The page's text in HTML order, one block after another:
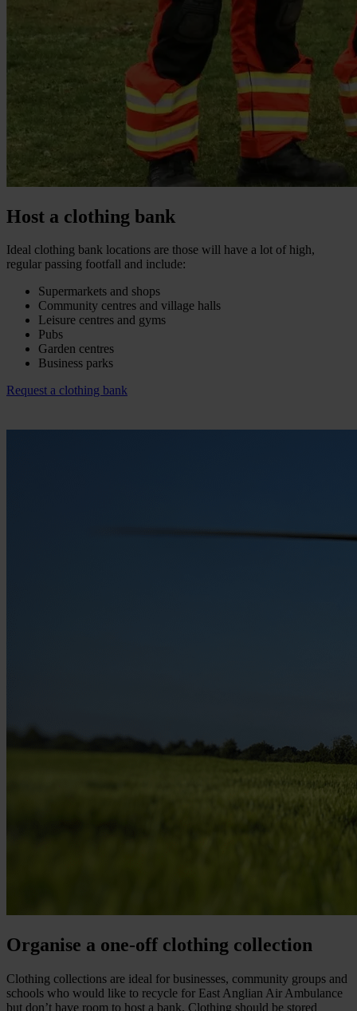
Host a clothing bank
Ideal clothing bank locations are those will have a lot of high,
regular passing footfall and include:
Supermarkets and shops
Community centres and village halls
Leisure centres and gyms
Pubs
Garden centres
Business parks
Request a clothing bank
Organise a one-off clothing collection
Clothing collections are ideal for businesses, community groups and
schools who would like to recycle for East Anglian Air Ambulance
but don’t have room to host a bank. Clothing should be stored